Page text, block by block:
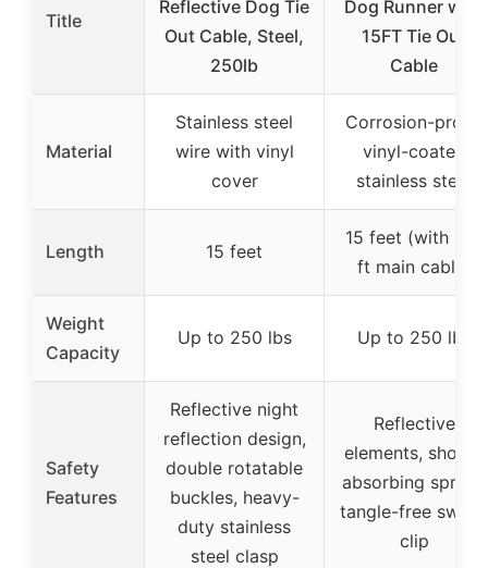
Title
Reflective Dog Tie
Out Cable, Steel,
250lb
Dog Runner with
15FT Tie Out
Cable
Material
Stainless steel
wire with vinyl
cover
Corrosion-proof,
vinyl-coated
stainless steel
Length 15 feet
15 feet (with 100
ft main cable)
Weight
Capacity
Up to 250 lbs Up to 250 lbs
Safety
Features
Reflective night
reflection design,
double rotatable
buckles, heavy-
duty stainless
steel clasp
Reflective
elements, shock-
absorbing spring,
tangle-free swivel
clip